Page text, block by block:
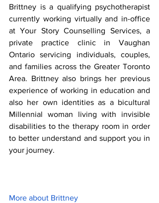
Brittney is a qualifying psychotherapist
currently working virtually and in-office
at Your Story Counselling Services, a
private practice clinic in Vaughan
Ontario servicing individuals, couples,
and families across the Greater Toronto
Area. Brittney also brings her previous
experience of working in education and
also her own identities as a bicultural
Millennial woman living with invisible
disabilities to the therapy room in order
to better understand and support you in
your journey.
More about Brittney